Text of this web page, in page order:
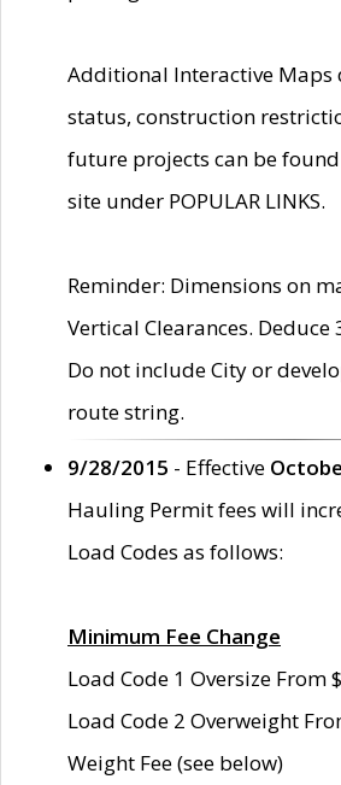
Additional Interactive
status, construction
future projects can be
site under POPULAR LINKS.
Reminder: Dimensions on
Vertical Clearances.
Do not include City or
route string.
9/28/2015 - Effective
Hauling Permit fees will
Load Codes as follows:
Minimum Fee Change
Load Code 1 Oversize From
Load Code 2 Overweight
Weight Fee (see below)